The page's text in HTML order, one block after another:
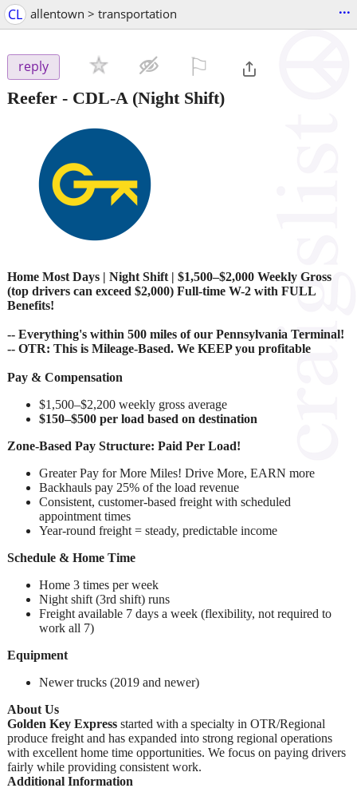
CL allentown > transportation ...
reply
Reefer - CDL-A (Night Shift)
Home Most Days | Night Shift | $1,500–$2,000 Weekly Gross
(top drivers can exceed $2,000) Full-time W-2 with FULL
Benefits!
-- Everything's within 500 miles of our Pennsylvania Terminal!
-- OTR: This is Mileage-Based. We KEEP you profitable
Pay & Compensation
$1,500–$2,200 weekly gross average
$150–$500 per load based on destination
Zone-Based Pay Structure: Paid Per Load!
Greater Pay for More Miles! Drive More, EARN more
Backhauls pay 25% of the load revenue
Consistent, customer-based freight with scheduled
appointment times
Year-round freight = steady, predictable income
Schedule & Home Time
Home 3 times per week
Night shift (3rd shift) runs
Freight available 7 days a week (flexibility, not required to
work all 7)
Equipment
Newer trucks (2019 and newer)
About Us
Golden Key Express started with a specialty in OTR/Regional
produce freight and has expanded into strong regional operations
with excellent home time opportunities. We focus on paying drivers
fairly while providing consistent work.
Additional Information